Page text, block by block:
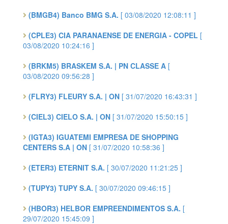
(BMGB4) Banco BMG S.A. [ 03/08/2020 12:08:11 ]
(CPLE3) CIA PARANAENSE DE ENERGIA - COPEL [
03/08/2020 10:24:16 ]
(BRKM5) BRASKEM S.A. | PN CLASSE A [
03/08/2020 09:56:28 ]
(FLRY3) FLEURY S.A. | ON [ 31/07/2020 16:43:31 ]
(CIEL3) CIELO S.A. | ON [ 31/07/2020 15:50:15 ]
(IGTA3) IGUATEMI EMPRESA DE SHOPPING
CENTERS S.A | ON [ 31/07/2020 10:58:36 ]
(ETER3) ETERNIT S.A. [ 30/07/2020 11:21:25 ]
(TUPY3) TUPY S.A. [ 30/07/2020 09:46:15 ]
(HBOR3) HELBOR EMPREENDIMENTOS S.A. [
29/07/2020 15:45:09 ]